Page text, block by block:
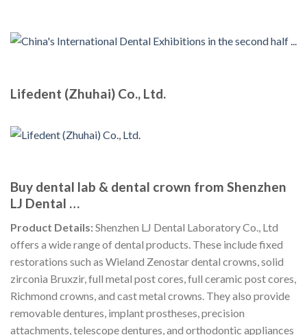
Lifedent (Zhuhai) Co., Ltd.
Buy dental lab & dental crown from Shenzhen
LJ Dental …
Product Details:Shenzhen LJ Dental Laboratory Co., Ltd
offers a wide range of dental products. These include fixed
restorations such as Wieland Zenostar dental crowns, solid
zirconia Bruxzir, full metal post cores, full ceramic post cores,
Richmond crowns, and cast metal crowns. They also provide
removable dentures, implant prostheses, precision
attachments, telescope dentures, and orthodontic appliances